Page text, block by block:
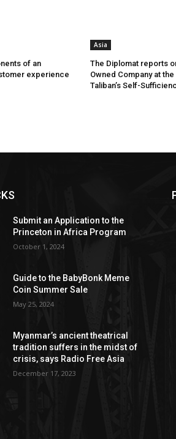
of an
experience
Asia
The Diplomat reports
Owned Company at
Taliban’s Self-
Submit an Application to the
Princeton in Africa Program
October 1, 2024
Guide to the BabyBonk Meme
Coin Summer Sale
May 25, 2024
Myanmar’s ancient theatrical
tradition suffers in the midst of
crisis, says Radio Free Asia
December 17, 2023